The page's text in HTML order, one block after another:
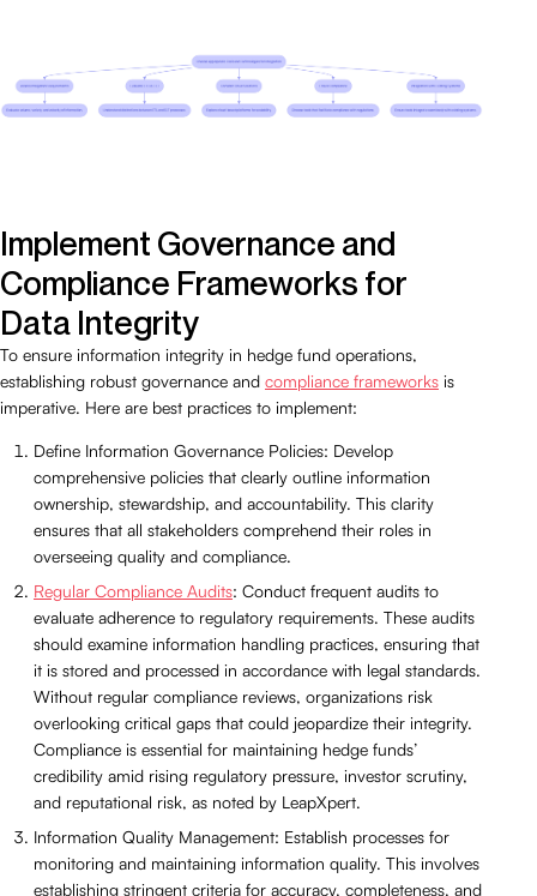
Implement Governance and
Compliance Frameworks for
Data Integrity
To ensure information integrity in hedge fund operations,
establishing robust governance and compliance frameworks is
imperative. Here are best practices to implement:
Define Information Governance Policies: Develop
comprehensive policies that clearly outline information
ownership, stewardship, and accountability. This clarity
ensures that all stakeholders comprehend their roles in
overseeing quality and compliance.
Regular Compliance Audits: Conduct frequent audits to
evaluate adherence to regulatory requirements. These audits
should examine information handling practices, ensuring that
it is stored and processed in accordance with legal standards.
Without regular compliance reviews, organizations risk
overlooking critical gaps that could jeopardize their integrity.
Compliance is essential for maintaining hedge funds’
credibility amid rising regulatory pressure, investor scrutiny,
and reputational risk, as noted by LeapXpert.
Information Quality Management: Establish processes for
monitoring and maintaining information quality. This involves
establishing stringent criteria for accuracy, completeness, and